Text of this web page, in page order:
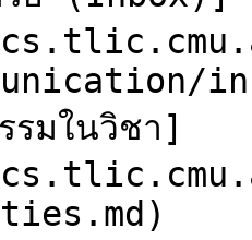
มในวิชา]